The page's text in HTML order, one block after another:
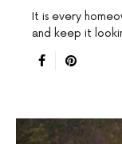
It is every
and keep it